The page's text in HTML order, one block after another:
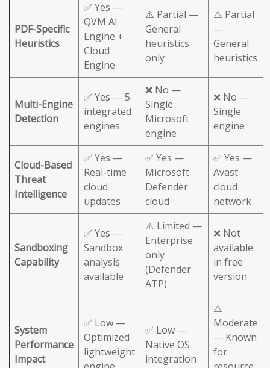
PDF-Specific
Heuristics
✅ Yes —
QVM AI
Engine +
Cloud
Engine
⚠️ Partial —
General
heuristics
only
⚠️ Partial
—
General
heuristics
Multi-Engine
Detection
✅ Yes — 5
integrated
engines
❌ No —
Single
Microsoft
engine
❌ No —
Single
engine
Cloud-Based
Threat
Intelligence
✅ Yes —
Real-time
cloud
updates
✅ Yes —
Microsoft
Defender
cloud
✅ Yes —
Avast
cloud
network
Sandboxing
Capability
✅ Yes —
Sandbox
analysis
available
⚠️ Limited —
Enterprise
only
(Defender
ATP)
❌ Not
available
in free
version
System
Performance
Impact
✅ Low —
Optimized
lightweight
✅ Low —
Native OS
integration
⚠️
Moderate
— Known
for